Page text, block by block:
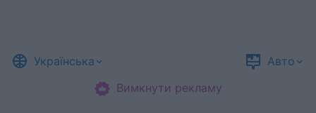
Українська
Авто
Вимкнути рекламу